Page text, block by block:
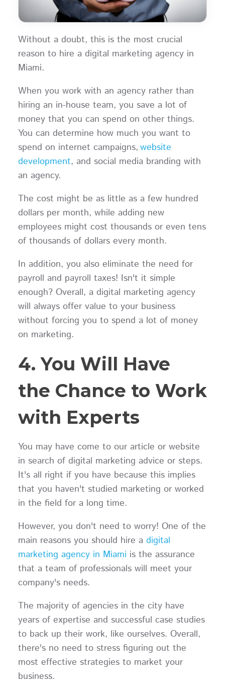
Without a doubt, this is the most crucial
reason to hire a digital marketing agency in
Miami.
When you work with an agency rather than
hiring an in-house team, you save a lot of
money that you can spend on other things.
You can determine how much you want to
spend on internet campaigns,website
development, and social media branding with
an agency.
The cost might be as little as a few hundred
dollars per month, while adding new
employees might cost thousands or even tens
of thousands of dollars every month.
In addition, you also eliminate the need for
payroll and payroll taxes! Isn't it simple
enough? Overall, a digital marketing agency
will always offer value to your business
without forcing you to spend a lot of money
on marketing.
4. You Will Have
the Chance to Work
with Experts
You may have come to our article or website
in search of digital marketing advice or steps.
It's all right if you have because this implies
that you haven't studied marketing or worked
in the field for a long time.
However, you don't need to worry! One of the
main reasons you should hire a digital
marketing agency in Miami is the assurance
that a team of professionals will meet your
company's needs.
The majority of agencies in the city have
years of expertise and successful case studies
to back up their work, like ourselves. Overall,
there's no need to stress figuring out the
most effective strategies to market your
business.